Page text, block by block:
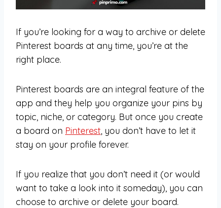
If you’re looking for a way to archive or delete
Pinterest boards at any time, you’re at the
right place.
Pinterest boards are an integral feature of the
app and they help you organize your pins by
topic, niche, or category. But once you create
a board on Pinterest, you don’t have to let it
stay on your profile forever.
If you realize that you don’t need it (or would
want to take a look into it someday), you can
choose to archive or delete your board.